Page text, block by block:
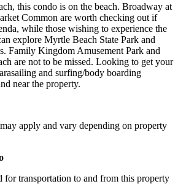
this condo is on the beach. Broadway at
Common are worth checking out if
while those wishing to experience the
explore Myrtle Beach State Park and
Family Kingdom Amusement Park and
are not to be missed. Looking to get your
and surfing/body boarding
near the property.
apply and vary depending on property
for transportation to and from this property